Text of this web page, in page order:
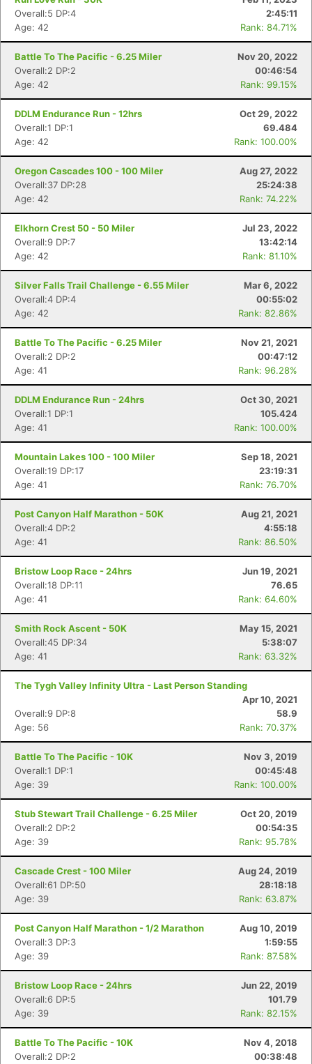
Overall:5 DP:4
2:45:11
Age: 42
Rank: 84.71%
Battle To The Pacific - 6.25 Miler
Nov 20, 2022
Overall:2 DP:2
00:46:54
Age: 42
Rank: 99.15%
DDLM Endurance Run - 12hrs
Oct 29, 2022
Overall:1 DP:1
69.484
Age: 42
Rank: 100.00%
Oregon Cascades 100 - 100 Miler
Aug 27, 2022
Overall:37 DP:28
25:24:38
Age: 42
Rank: 74.22%
Elkhorn Crest 50 - 50 Miler
Jul 23, 2022
Overall:9 DP:7
13:42:14
Age: 42
Rank: 81.10%
Silver Falls Trail Challenge - 6.55 Miler
Mar 6, 2022
Overall:4 DP:4
00:55:02
Age: 42
Rank: 82.86%
Battle To The Pacific - 6.25 Miler
Nov 21, 2021
Overall:2 DP:2
00:47:12
Age: 41
Rank: 96.28%
DDLM Endurance Run - 24hrs
Oct 30, 2021
Overall:1 DP:1
105.424
Age: 41
Rank: 100.00%
Mountain Lakes 100 - 100 Miler
Sep 18, 2021
Overall:19 DP:17
23:19:31
Age: 41
Rank: 76.70%
Post Canyon Half Marathon - 50K
Aug 21, 2021
Overall:4 DP:2
4:55:18
Age: 41
Rank: 86.50%
Bristow Loop Race - 24hrs
Jun 19, 2021
Overall:18 DP:11
76.65
Age: 41
Rank: 64.60%
Smith Rock Ascent - 50K
May 15, 2021
Overall:45 DP:34
5:38:07
Age: 41
Rank: 63.32%
The Tygh Valley Infinity Ultra - Last Person Standing
Apr 10, 2021
Overall:9 DP:8
58.9
Age: 56
Rank: 70.37%
Battle To The Pacific - 10K
Nov 3, 2019
Overall:1 DP:1
00:45:48
Age: 39
Rank: 100.00%
Stub Stewart Trail Challenge - 6.25 Miler
Oct 20, 2019
Overall:2 DP:2
00:54:35
Age: 39
Rank: 95.78%
Cascade Crest - 100 Miler
Aug 24, 2019
Overall:61 DP:50
28:18:18
Age: 39
Rank: 63.87%
Post Canyon Half Marathon - 1/2 Marathon
Aug 10, 2019
Overall:3 DP:3
1:59:55
Age: 39
Rank: 87.58%
Bristow Loop Race - 24hrs
Jun 22, 2019
Overall:6 DP:5
101.79
Age: 39
Rank: 82.15%
Battle To The Pacific - 10K
Nov 4, 2018
Overall:2 DP:2
00:38:48